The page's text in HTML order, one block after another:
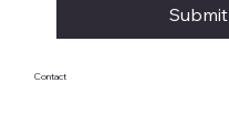
Submit
Contact